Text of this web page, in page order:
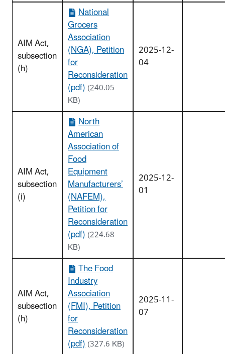
AIM Act,
subsection
(h)
National
Grocers
Association
(NGA), Petition
for
Reconsideration
(pdf)(240.05
KB)
2025-12-
04
AIM Act,
subsection
(i)
North
American
Association of
Food
Equipment
Manufacturers’
(NAFEM),
Petition for
Reconsideration
(pdf)(224.68
KB)
2025-12-
01
AIM Act,
subsection
(h)
The Food
Industry
Association
(FMI), Petition
for
Reconsideration
(pdf)(327.6 KB)
2025-11-
07